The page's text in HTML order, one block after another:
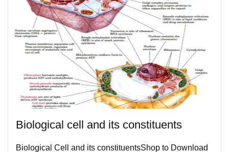
Biological cell and its constituents
Biological Cell and its constituentsShop to Download